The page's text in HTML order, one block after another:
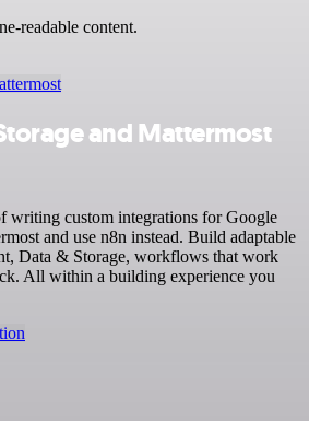
readable content.
and Mattermost
writing custom integrations for Google
and use n8n instead. Build adaptable
Data & Storage, workflows that work
All within a building experience you